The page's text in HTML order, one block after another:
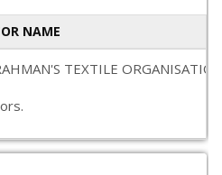
NAME
TEXTILE